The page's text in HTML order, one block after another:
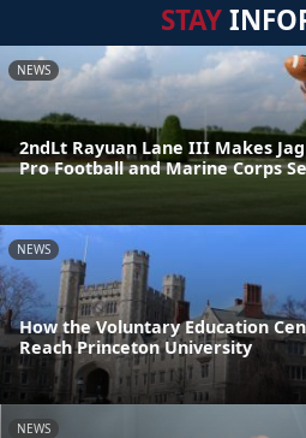
STAY
NEWS
2ndLt Rayuan Lane III Makes
Pro Football and Marine Corps
NEWS
How the Voluntary Education
Reach Princeton University
NEWS